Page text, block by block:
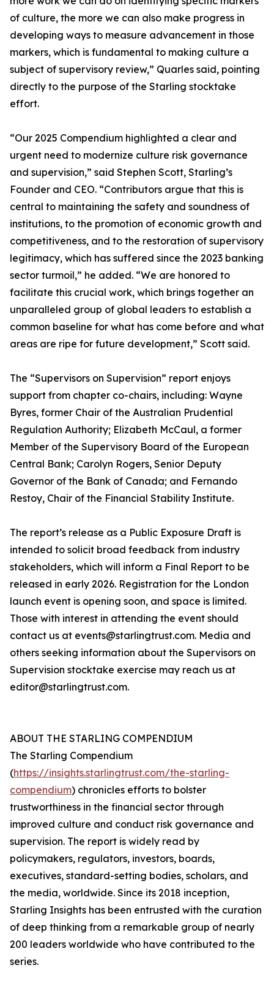
of culture, the more we can also make progress in
developing ways to measure advancement in those
markers, which is fundamental to making culture a
subject of supervisory review,” Quarles said, pointing
directly to the purpose of the Starling stocktake
effort.
“Our 2025 Compendium highlighted a clear and
urgent need to modernize culture risk governance
and supervision,” said Stephen Scott, Starling’s
Founder and CEO. “Contributors argue that this is
central to maintaining the safety and soundness of
institutions, to the promotion of economic growth and
competitiveness, and to the restoration of supervisory
legitimacy, which has suffered since the 2023 banking
sector turmoil,” he added. “We are honored to
facilitate this crucial work, which brings together an
unparalleled group of global leaders to establish a
common baseline for what has come before and what
areas are ripe for future development,” Scott said.
The “Supervisors on Supervision” report enjoys
support from chapter co-chairs, including: Wayne
Byres, former Chair of the Australian Prudential
Regulation Authority; Elizabeth McCaul, a former
Member of the Supervisory Board of the European
Central Bank; Carolyn Rogers, Senior Deputy
Governor of the Bank of Canada; and Fernando
Restoy, Chair of the Financial Stability Institute.
The report’s release as a Public Exposure Draft is
intended to solicit broad feedback from industry
stakeholders, which will inform a Final Report to be
released in early 2026. Registration for the London
launch event is opening soon, and space is limited.
Those with interest in attending the event should
contact us at events@starlingtrust.com. Media and
others seeking information about the Supervisors on
Supervision stocktake exercise may reach us at
editor@starlingtrust.com.
ABOUT THE STARLING COMPENDIUM
The Starling Compendium
(https://insights.starlingtrust.com/the-starling-
compendium) chronicles efforts to bolster
trustworthiness in the financial sector through
improved culture and conduct risk governance and
supervision. The report is widely read by
policymakers, regulators, investors, boards,
executives, standard-setting bodies, scholars, and
the media, worldwide. Since its 2018 inception,
Starling Insights has been entrusted with the curation
of deep thinking from a remarkable group of nearly
200 leaders worldwide who have contributed to the
series.